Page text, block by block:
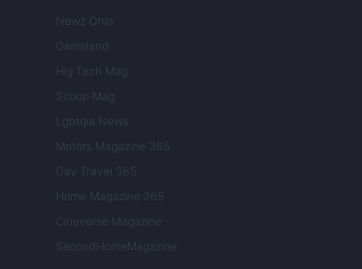
Newz Ohio
Gameland
Hig Tech Mag
Scoop Mag
Lgbtqia News
Motors Magazine 365
Day Travel 365
Home Magazine 365
Cineverse Magazine
SecondHomeMagazine